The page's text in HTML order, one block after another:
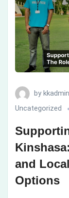
The
Role
of
and
Local
Options
by kkadmin
Uncategorized
and
Options